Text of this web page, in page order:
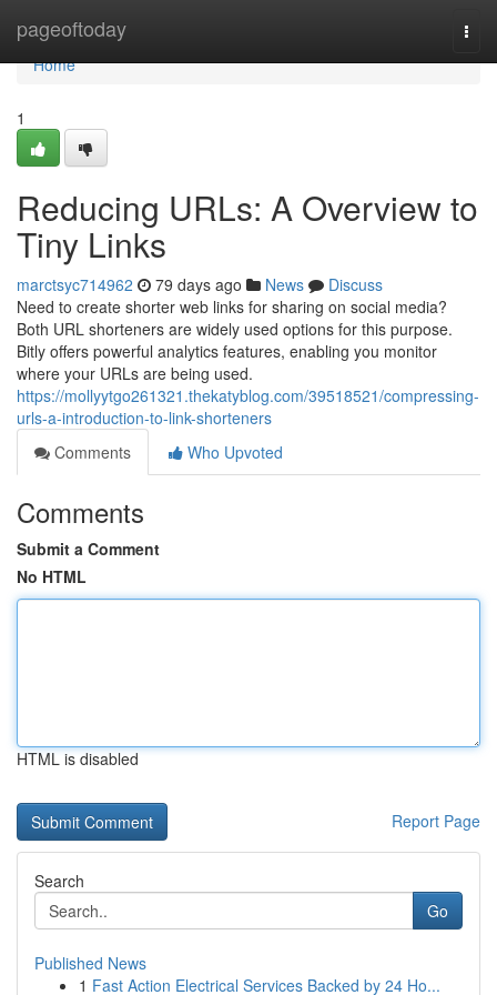
pageoftoday
Home
Home
1
Reducing URLs: A Overview to
Tiny Links
marctsyc714962 79 days ago News
Discuss
Need to create shorter web links for sharing on social media?
Both URL shorteners are widely used options for this purpose.
Bitly offers powerful analytics features, enabling you monitor
where your URLs are being used.
https://mollyytgo261321.thekatyblog.com/39518521/compressing-
urls-a-introduction-to-link-shorteners
Comments
Who Upvoted
Comments
Submit a Comment
No HTML
HTML is disabled
Report Page
Search
Go
Published News
1 Fast Action Electrical Services Backed by 24 Ho...